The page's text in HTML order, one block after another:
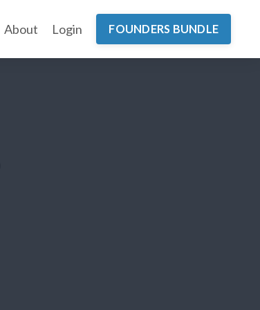
About Login FOUNDERS BUNDLE